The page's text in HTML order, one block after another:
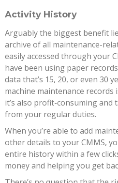
Activity History
Arguably the biggest benefit
archive of all maintenance-
easily accessed through your
have been using paper
data that’s 15, 20, or even 30
machine maintenance records
it’s also profit-consuming and
from your regular duties.
When you’re able to add
other details to your CMMS,
entire history within a few
money and helping you get